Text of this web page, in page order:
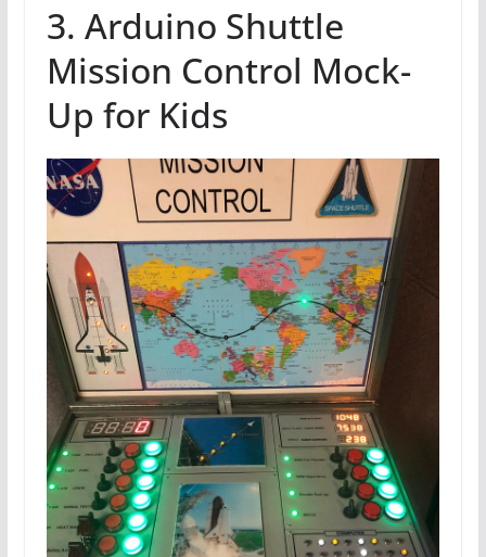
3. Arduino Shuttle
Mission Control Mock-
Up for Kids